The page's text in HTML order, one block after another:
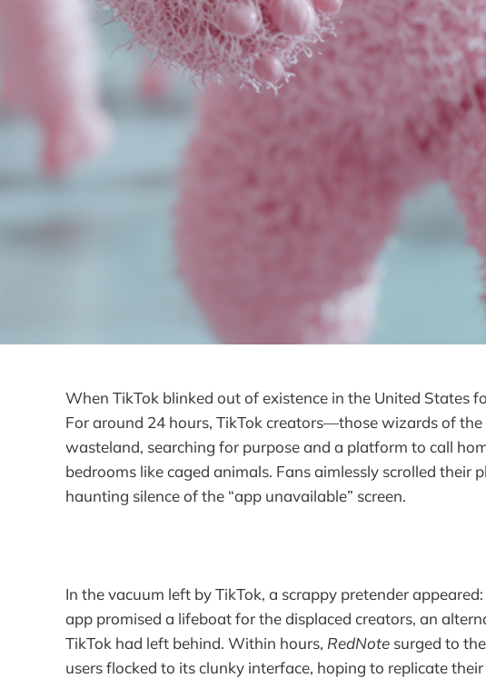
When TikTok blinked out of existence in the United States
For around 24 hours, TikTok creators—those wizards of
wasteland, searching for purpose and a platform to call
bedrooms like caged animals. Fans aimlessly scrolled their
haunting silence of the “app unavailable” screen.
In the vacuum left by TikTok, a scrappy pretender appeared:
app promised a lifeboat for the displaced creators, an
TikTok had left behind. Within hours, RedNote surged to
users flocked to its clunky interface, hoping to replicate